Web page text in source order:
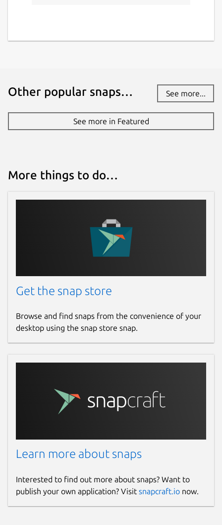
Other popular snaps… See more...
See more in Featured
More things to do…
Get the snap store
Browse and find snaps from the convenience of your
desktop using the snap store snap.
Learn more about snaps
Interested to find out more about snaps? Want to
publish your own application? Visit snapcraft.io now.